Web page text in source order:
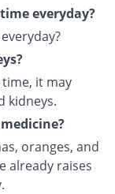
everyday?
it may
kidneys.
oranges, and
already raises